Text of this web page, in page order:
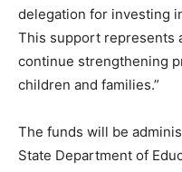
delegation for investing
This support represents
continue strengthening
children and families.”
The funds will be
State Department of